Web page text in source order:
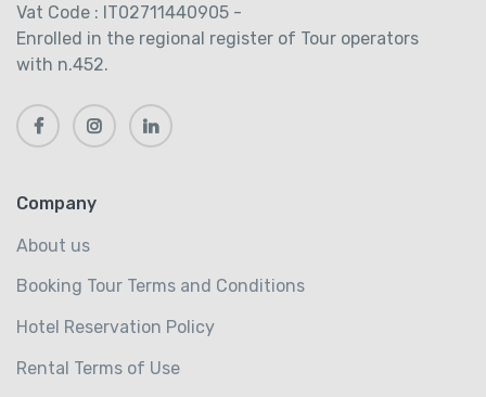
Vat Code : IT02711440905 -
Enrolled in the regional register of Tour operators
with n.452.
Company
About us
Booking Tour Terms and Conditions
Hotel Reservation Policy
Rental Terms of Use